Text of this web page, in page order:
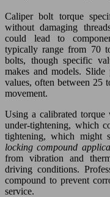
Caliper bolt torque
without damaging
could lead to
typically range from 70
bolts, though specific
makes and models.
values, often between 25
movement.
Using a calibrated torque
under-tightening, which
tightening, which might
locking compound
from vibration and
driving conditions.
compound to prevent
service.